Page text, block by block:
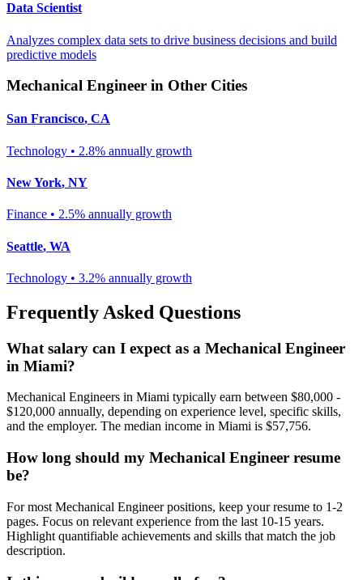
Data Scientist
Analyzes complex data sets to drive business decisions and build
predictive models
Mechanical Engineer in Other Cities
San Francisco, CA
Technology • 2.8% annually growth
New York, NY
Finance • 2.5% annually growth
Seattle, WA
Technology • 3.2% annually growth
Frequently Asked Questions
What salary can I expect as a Mechanical Engineer
in Miami?
Mechanical Engineers in Miami typically earn between $80,000 -
$120,000 annually, depending on experience level, specific skills,
and the employer. The median income in Miami is $57,756.
How long should my Mechanical Engineer resume
be?
For most Mechanical Engineerpositions, keep your resume to 1-2
pages. Focus on relevant experience from the last 10-15 years.
Highlight quantifiable achievements and skills that match the job
description.